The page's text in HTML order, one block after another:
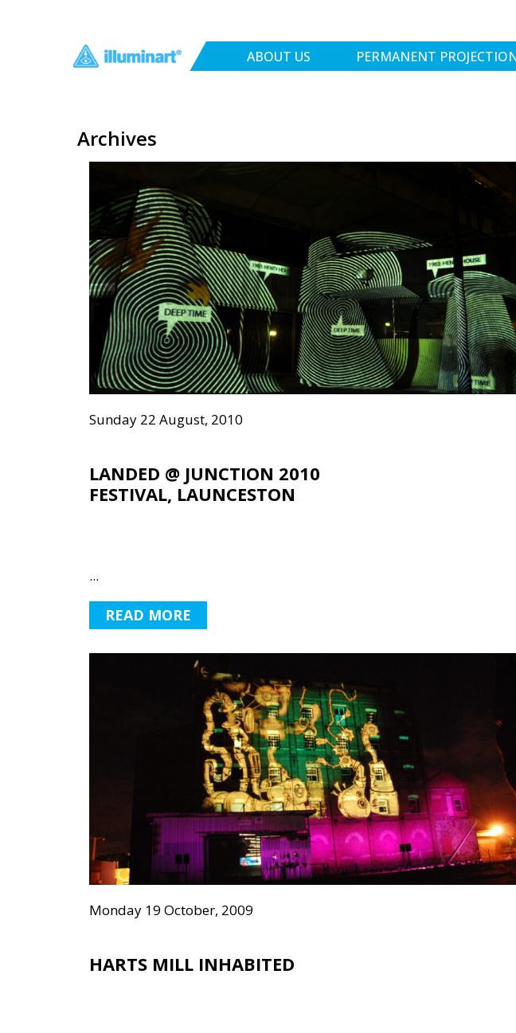
ABOUT US PERMANENT
Archives
Sunday 22 August, 2010
LANDED @ JUNCTION 2010
FESTIVAL, LAUNCESTON
...
READ MORE
Monday 19 October, 2009
HARTS MILL INHABITED